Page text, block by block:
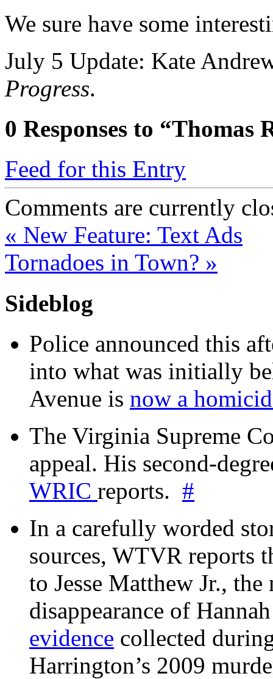
We sure have some
July 5 Update: Kate
Progress.
0 Responses to “Thomas
Feed for this Entry
Comments are currently
« New Feature: Text Ads
Tornadoes in Town? »
Sideblog
Police announced this
into what was initially
Avenue is now a
The Virginia Supreme
appeal. His second-
WRIC reports. #
In a carefully worded
sources, WTVR reports
to Jesse Matthew Jr.,
disappearance of
evidence collected
Harrington’s 2009